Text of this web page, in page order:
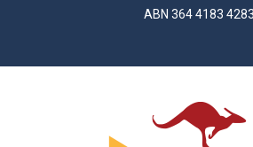
ABN 364 4183 4283